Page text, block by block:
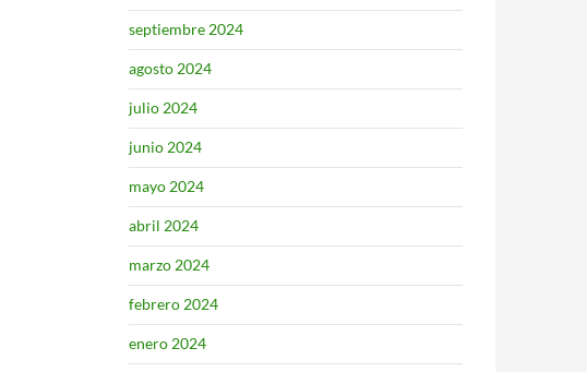
septiembre 2024
agosto 2024
julio 2024
junio 2024
mayo 2024
abril 2024
marzo 2024
febrero 2024
enero 2024